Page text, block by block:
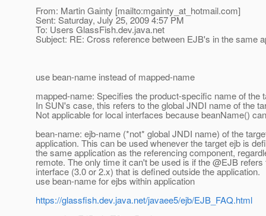
From: Martin Gainty [mailto:mgainty_at_hotmail.com]
Sent: Saturday, July 25, 2009 4:57 PM
To: Users GlassFish.dev.java.net
Subject: RE: Cross reference between EJB's in the same
use bean-name instead of mapped-name
mapped-name: Specifies the product-specific name of the
In SUN's case, this refers to the global JNDI name of the
Not applicable for local interfaces because beanName()
bean-name: ejb-name (*not* global JNDI name) of the
application. This can be used whenever the target ejb is
the same application as the referencing component,
remote. The only time it can't be used is if the @EJB
interface (3.0 or 2.x) that is defined outside the application.
use bean-name for ejbs within application
https://glassfish.dev.java.net/javaee5/ejb/EJB_FAQ.html